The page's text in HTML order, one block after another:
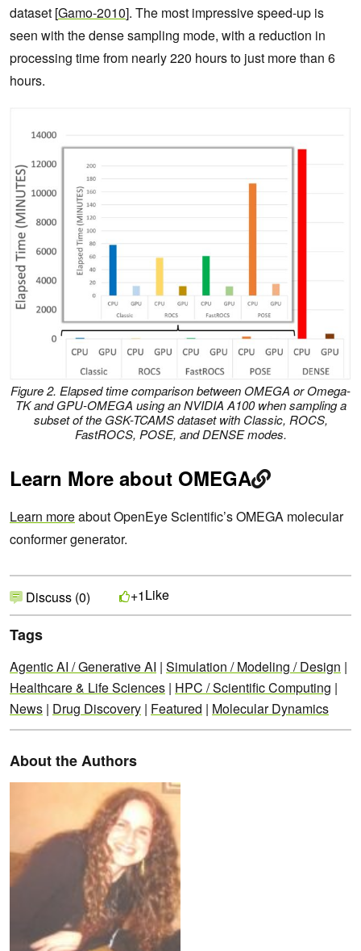
dataset [Gamo-2010]. The most impressive speed-up is
seen with the dense sampling mode, with a reduction in
processing time from nearly 220 hours to just more than 6
hours.
Figure 2. Elapsed time comparison between OMEGA or Omega-
TK and GPU-OMEGA using an NVIDIA A100 when sampling a
subset of the GSK-TCAMS dataset with Classic, ROCS,
FastROCS, POSE, and DENSE modes.
Learn More about OMEGA
Learn moreabout OpenEye Scientific’s OMEGA molecular
conformer generator.
Discuss (0) +1Like
Tags
Agentic AI / Generative AI | Simulation / Modeling / Design |
Healthcare & Life Sciences | HPC / Scientific Computing |
News | Drug Discovery | Featured | Molecular Dynamics
About the Authors